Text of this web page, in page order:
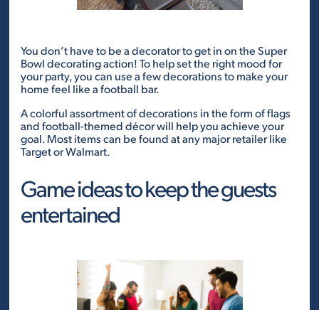
You don’t have to be a decorator to get in on the Super
Bowl decorating action! To help set the right mood for
your party, you can use a few decorations to make your
home feel like a football bar.
A colorful assortment of decorations in the form of flags
and football-themed décor will help you achieve your
goal. Most items can be found at any major retailer like
Target or Walmart.
Game ideas to keep the guests
entertained